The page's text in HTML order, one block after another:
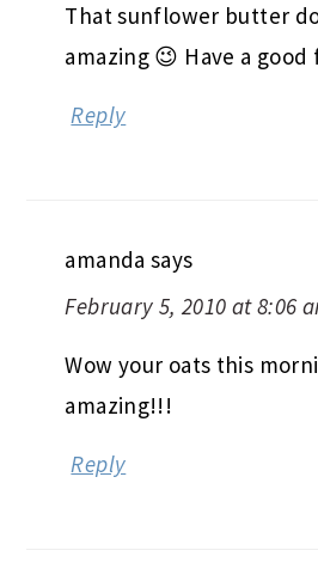
That sunflower butter
amazing 😉 Have a good
Reply
amanda says
February 5, 2010 at 8:06
Wow your oats this
amazing!!!
Reply